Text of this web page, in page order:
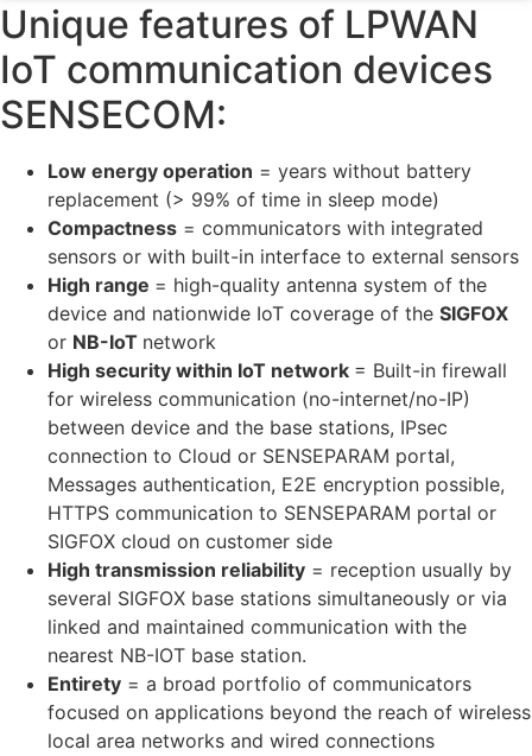
Unique features of LPWAN
IoT communication devices
SENSECOM:
Low energy operation = years without battery
replacement (> 99% of time in sleep mode)
Compactness = communicators with integrated
sensors or with built-in interface to external sensors
High range = high-quality antenna system of the
device and nationwide IoT coverage of the SIGFOX
or NB-IoT network
High security within IoT network = Built-in firewall
for wireless communication (no-internet/no-IP)
between device and the base stations, IPsec
connection to Cloud or SENSEPARAM portal,
Messages authentication, E2E encryption possible,
HTTPS communication to SENSEPARAM portal or
SIGFOX cloud on customer side
High transmission reliability = reception usually by
several SIGFOX base stations simultaneously or via
linked and maintained communication with the
nearest NB-IOT base station.
Entirety = a broad portfolio of communicators
focused on applications beyond the reach of wireless
local area networks and wired connections